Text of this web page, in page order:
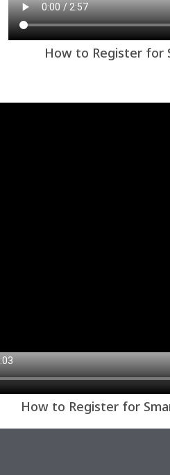
How to Register for
How to Register for